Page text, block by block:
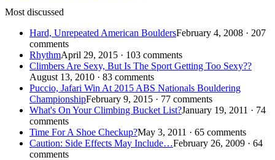
Most discussed
Hard, Unrepeated American BouldersFebruary 4, 2008 · 207
comments
RhythmApril 29, 2015 · 103 comments
Climbers Are Sexy, But Is The Sport Getting Too Sexy??
August 13, 2010 · 83 comments
Puccio, Jafari Win At 2015 ABS Nationals Bouldering
ChampionshipFebruary 9, 2015 · 77 comments
What's On Your Climbing Bucket List?January 19, 2011 · 74
comments
Time For A Shoe Checkup?May 3, 2011 · 65 comments
Caution: Side Effects May Include…February 26, 2009 · 64
comments